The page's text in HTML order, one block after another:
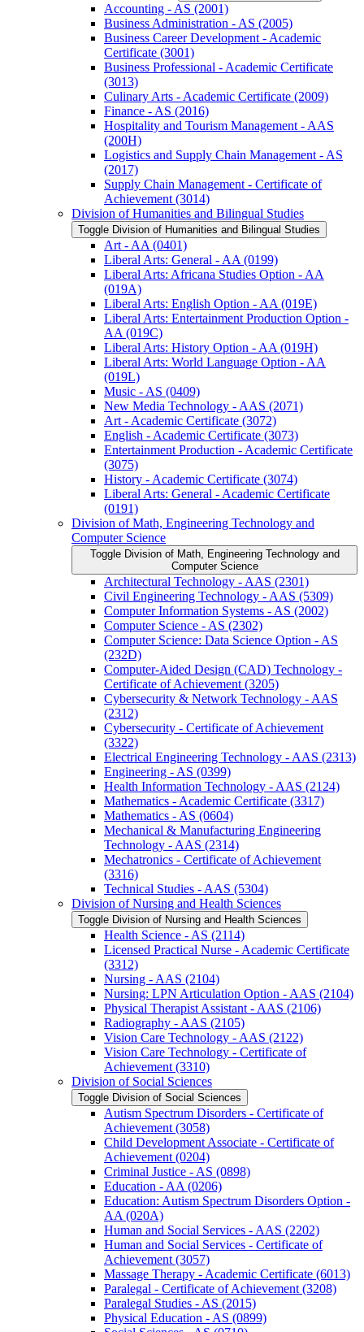
Accounting -​ AS (2001)
Business Administration -​ AS (2005)
Business Career Development -​ Academic
Certificate (3001)
Business Professional -​ Academic Certificate
(3013)
Culinary Arts -​ Academic Certificate (2009)
Finance -​ AS (2016)
Hospitality and Tourism Management -​ AAS
(200H)
Logistics and Supply Chain Management -​ AS
(2017)
Supply Chain Management -​ Certificate of
Achievement (3014)
Division of Humanities and Bilingual Studies
Toggle Division of Humanities and Bilingual Studies
Art -​ AA (0401)
Liberal Arts: General -​ AA (0199)
Liberal Arts: Africana Studies Option -​ AA
(019A)
Liberal Arts: English Option -​ AA (019E)
Liberal Arts: Entertainment Production Option -​
AA (019C)
Liberal Arts: History Option -​ AA (019H)
Liberal Arts: World Language Option -​ AA
(019L)
Music -​ AS (0409)
New Media Technology -​ AAS (2071)
Art -​ Academic Certificate (3072)
English -​ Academic Certificate (3073)
Entertainment Production -​ Academic Certificate
(3075)
History -​ Academic Certificate (3074)
Liberal Arts: General -​ Academic Certificate
(0191)
Division of Math, Engineering Technology and
Computer Science
Toggle Division of Math, Engineering Technology and
Computer Science
Architectural Technology -​ AAS (2301)
Civil Engineering Technology -​ AAS (5309)
Computer Information Systems -​ AS (2002)
Computer Science -​ AS (2302)
Computer Science: Data Science Option -​ AS
(232D)
Computer-​Aided Design (CAD) Technology -​
Certificate of Achievement (3205)
Cybersecurity &​ Network Technology -​ AAS
(2312)
Cybersecurity -​ Certificate of Achievement
(3322)
Electrical Engineering Technology -​ AAS (2313)
Engineering -​ AS (0399)
Health Information Technology -​ AAS (2124)
Mathematics -​ Academic Certificate (3317)
Mathematics -​ AS (0604)
Mechanical &​ Manufacturing Engineering
Technology -​ AAS (2314)
Mechatronics -​ Certificate of Achievement
(3316)
Technical Studies -​ AAS (5304)
Division of Nursing and Health Sciences
Toggle Division of Nursing and Health Sciences
Health Science -​ AS (2114)
Licensed Practical Nurse -​ Academic Certificate
(3312)
Nursing -​ AAS (2104)
Nursing: LPN Articulation Option -​ AAS (2104)
Physical Therapist Assistant -​ AAS (2106)
Radiography -​ AAS (2105)
Vision Care Technology -​ AAS (2122)
Vision Care Technology -​ Certificate of
Achievement (3310)
Division of Social Sciences
Toggle Division of Social Sciences
Autism Spectrum Disorders -​ Certificate of
Achievement (3058)
Child Development Associate -​ Certificate of
Achievement (0204)
Criminal Justice -​ AS (0898)
Education -​ AA (0206)
Education: Autism Spectrum Disorders Option -​
AA (020A)
Human and Social Services -​ AAS (2202)
Human and Social Services -​ Certificate of
Achievement (3057)
Massage Therapy -​ Academic Certificate (6013)
Paralegal -​ Certificate of Achievement (3208)
Paralegal Studies -​ AS (2015)
Physical Education -​ AS (0899)